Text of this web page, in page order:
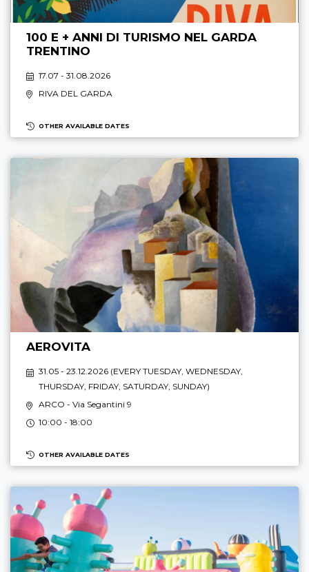
100 E + ANNI DI TURISMO NEL GARDA
TRENTINO
17.07 - 31.08.2026
RIVA DEL GARDA
OTHER AVAILABLE DATES
AEROVITA
31.05 - 23.12.2026 (EVERY TUESDAY, WEDNESDAY,
THURSDAY, FRIDAY, SATURDAY, SUNDAY)
ARCO - Via Segantini 9
10:00 - 18:00
OTHER AVAILABLE DATES